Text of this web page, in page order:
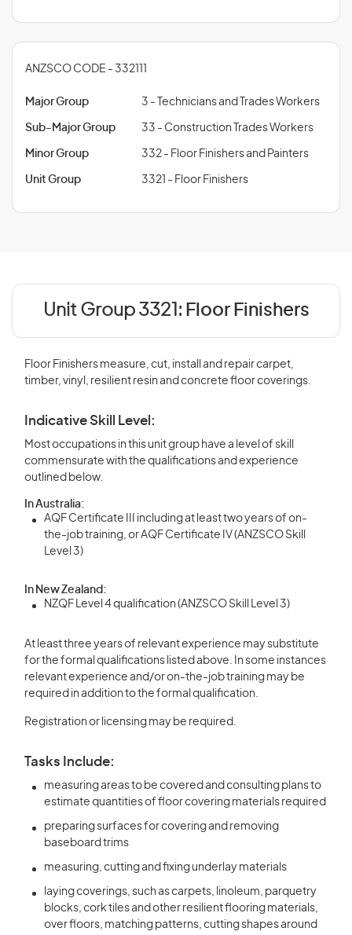
ANZSCO CODE - 332111
Major Group 3 - Technicians and Trades Workers
Sub-Major Group 33 - Construction Trades Workers
Minor Group 332 - Floor Finishers and Painters
Unit Group 3321 - Floor Finishers
Unit Group 3321: Floor Finishers
Floor Finishers measure, cut, install and repair carpet,
timber, vinyl, resilient resin and concrete floor coverings.
Indicative Skill Level:
Most occupations in this unit group have a level of skill
commensurate with the qualifications and experience
outlined below.
In Australia:
AQF Certificate III including at least two years of on-
the-job training, or AQF Certificate IV (ANZSCO Skill
Level 3)
In New Zealand:
NZQF Level 4 qualification (ANZSCO Skill Level 3)
At least three years of relevant experience may substitute
for the formal qualifications listed above. In some instances
relevant experience and/or on-the-job training may be
required in addition to the formal qualification.
Registration or licensing may be required.
Tasks Include:
measuring areas to be covered and consulting plans to
estimate quantities of floor covering materials required
preparing surfaces for covering and removing
baseboard trims
measuring, cutting and fixing underlay materials
laying coverings, such as carpets, linoleum, parquetry
blocks, cork tiles and other resilient flooring materials,
over floors, matching patterns, cutting shapes around